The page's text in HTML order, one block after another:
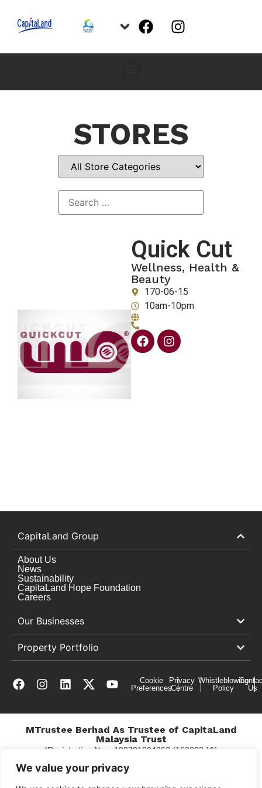
We value your privacy
STORES
Quick Cut
Wellness, Health &
Beauty
170-06-15
10am-10pm
CapitaLand Group
About Us
News
Sustainability
CapitaLand Hope Foundation
Careers
Our Businesses
Property Portfolio
Cookie
Preferences
Privacy
Centre
Whistleblowing
Policy
Us
MTrustee Berhad As Trustee of CapitaLand
Malaysia Trust
(Registration No. : 198701004362 (163032-V))
c/o Gurney Plaza